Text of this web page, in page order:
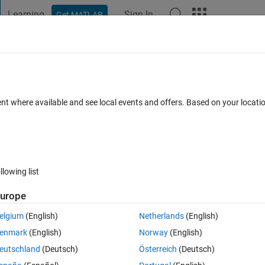
Learning Get MATLAB Sign In
bars (or scroll bars of listboxes)
1 vote
bars of listboxes) and if the user scrolls one of them, then the rest of
scrolled one.
where available and see local events and offers. Based on your
list
(English)
(English)
(Deutsch)
Netherlands(English)
Norway(English)
Österreich (Deutsch)